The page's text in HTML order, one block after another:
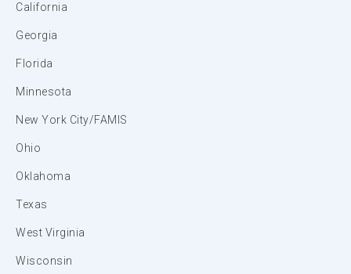
California
Georgia
Florida
Minnesota
New York City/FAMIS
Ohio
Oklahoma
Texas
West Virginia
Wisconsin